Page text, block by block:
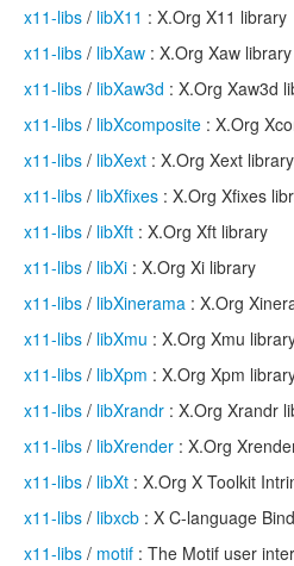
x11-libs / libX11 : X.Org X11 library
x11-libs / libXaw : X.Org Xaw library
x11-libs / libXaw3d : X.Org Xaw3d
x11-libs / libXcomposite : X.Org
x11-libs / libXext : X.Org Xext library
x11-libs / libXfixes : X.Org Xfixes
x11-libs / libXft : X.Org Xft library
x11-libs / libXi : X.Org Xi library
x11-libs / libXinerama : X.Org
x11-libs / libXmu : X.Org Xmu
x11-libs / libXpm : X.Org Xpm
x11-libs / libXrandr : X.Org Xrandr
x11-libs / libXrender : X.Org
x11-libs / libXt : X.Org X Toolkit
x11-libs / libxcb : X C-language
x11-libs / motif : The Motif user